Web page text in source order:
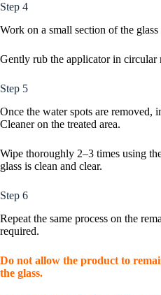
Step 4
Work on a small section of the glass
Gently rub the applicator in circular
Step 5
Once the water spots are removed,
Cleaner on the treated area.
Wipe thoroughly 2–3 times using
glass is clean and clear.
Step 6
Repeat the same process on the
required.
Do not allow the product to
the glass.